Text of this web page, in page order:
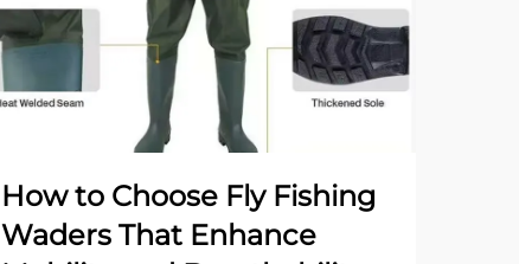
How to Choose Fly Fishing
Waders That Enhance